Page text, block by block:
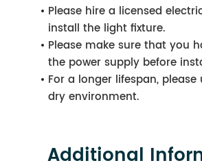
Please hire a licensed
install the light fixture.
Please make sure that you
the power supply before
For a longer lifespan, please
dry environment.
Additional